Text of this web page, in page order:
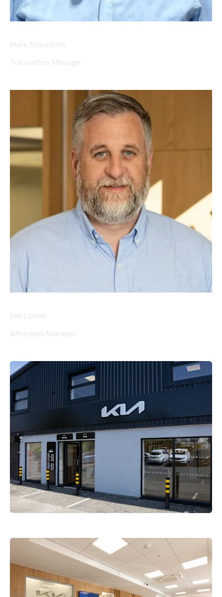
Mark Shackleton
Transaction Manager
Lee Lomax
Aftersales Manager